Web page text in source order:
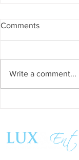
Comments
Write a comment...